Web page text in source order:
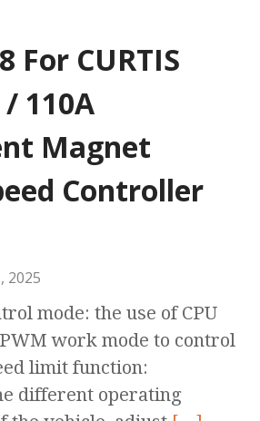
For CURTIS
/ 110A
Magnet
Controller
2025
mode: the use of CPU
work mode to control
limit function:
different operating